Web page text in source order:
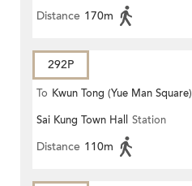
Distance 170m
292P
To Kwun Tong (Yue Man Square)
Sai Kung Town Hall Station
Distance 110m